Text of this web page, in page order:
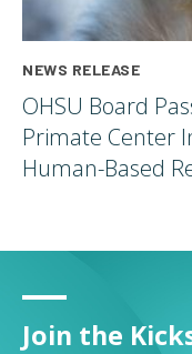
NEWS RELEASE
OHSU Board
Primate Center
Human-Based
Join the